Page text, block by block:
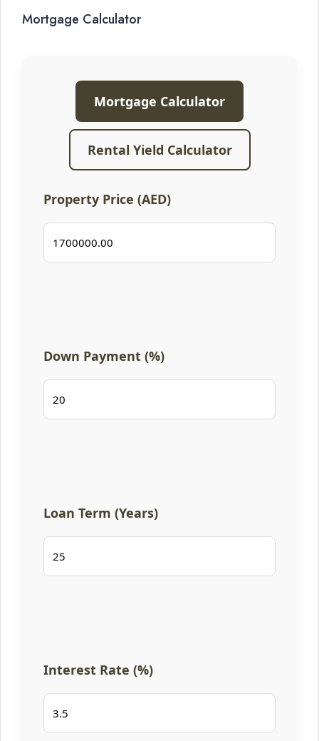
Mortgage Calculator
Mortgage Calculator
Rental Yield Calculator
Property Price (AED)
Down Payment (%)
Loan Term (Years)
Interest Rate (%)